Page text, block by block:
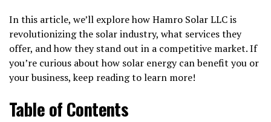
In this article, we’ll explore how Hamro Solar LLC is
revolutionizing the solar industry, what services they
offer, and how they stand out in a competitive market. If
you’re curious about how solar energy can benefit you or
your business, keep reading to learn more!
Table of Contents